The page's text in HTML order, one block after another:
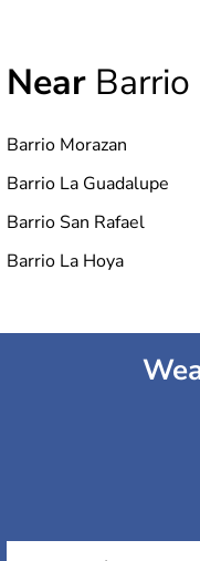
Near Barrio
Barrio Morazan
Barrio La Guadalupe
Barrio San Rafael
Barrio La Hoya